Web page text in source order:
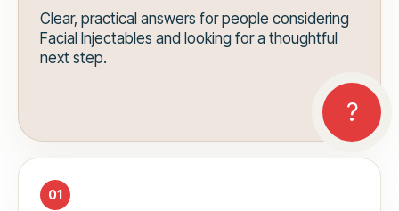
Clear, practical answers for people considering
Facial Injectables and looking for a thoughtful
next step.
01